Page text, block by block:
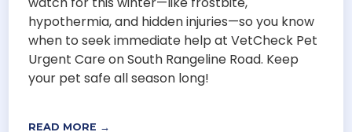
hypothermia, and hidden injuries—so you know
when to seek immediate help at VetCheck Pet
Urgent Care on South Rangeline Road. Keep
your pet safe all season long!
READ MORE →